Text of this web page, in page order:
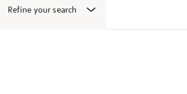
Refine your search